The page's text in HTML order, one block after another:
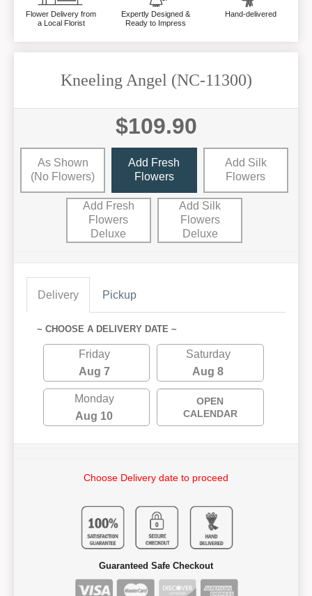
Flower Delivery from
a Local Florist
Expertly Designed &
Ready to Impress
Hand-delivered
Kneeling Angel (NC-11300)
$109.90
As Shown
(no Flowers)
Add Fresh
Flowers
Add Silk
Flowers
Add Fresh
Flowers
Deluxe
Add Silk
Flowers
Deluxe
Delivery Pickup
~ CHOOSE A DELIVERY DATE ~
Friday
Aug 7
Saturday
Aug 8
Monday
Aug 10
OPEN
CALENDAR
Choose Delivery date to proceed
Guaranteed Safe Checkout